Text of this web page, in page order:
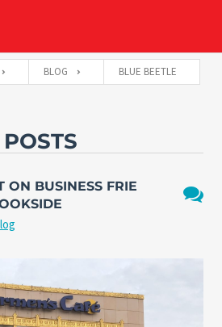
BLOG BLUE BEETLE
POSTS
ON BUSINESS FRIE